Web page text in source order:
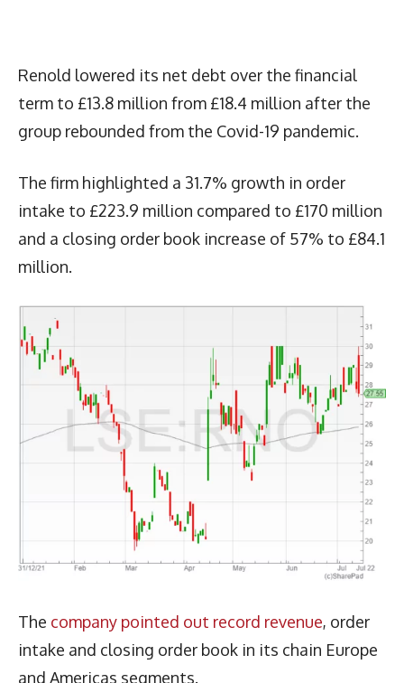
Renold lowered its net debt over the financial
term to £13.8 million from £18.4 million after the
group rebounded from the Covid-19 pandemic.
The firm highlighted a 31.7% growth in order
intake to £223.9 million compared to £170 million
and a closing order book increase of 57% to £84.1
million.
The company pointed out record revenue, order
intake and closing order book in its chain Europe
and Americas segments.